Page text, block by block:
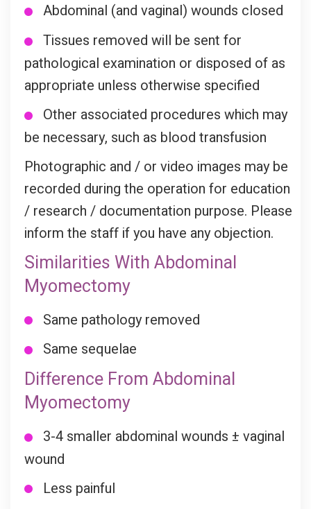
Abdominal (and vaginal) wounds closed
Tissues removed will be sent for
pathological examination or disposed of as
appropriate unless otherwise specified
Other associated procedures which may
be necessary, such as blood transfusion
Photographic and / or video images may be
recorded during the operation for education
/ research / documentation purpose. Please
inform the staff if you have any objection.
Similarities With Abdominal
Myomectomy
Same pathology removed
Same sequelae
Difference From Abdominal
Myomectomy
3-4 smaller abdominal wounds ± vaginal
wound
Less painful